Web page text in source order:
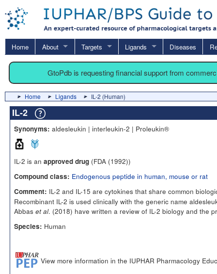
Home About Targets Ligands Diseases
GtoPdb is requesting financial support from
Home Ligands IL-2 (Human)
IL-2
Synonyms: aldesleukin | interleukin-2 | Proleukin®
IL-2 is an approved drug (FDA (1992))
Compound class: Endogenous peptide in human, mouse or rat
Comment: IL-2 and IL-15 are cytokines that share common
Recombinant IL-2 is used clinically with the generic name
Abbas et al. (2018) have written a review of IL-2 biology and the
Species: Human
View more information in the IUPHAR Pharmacology